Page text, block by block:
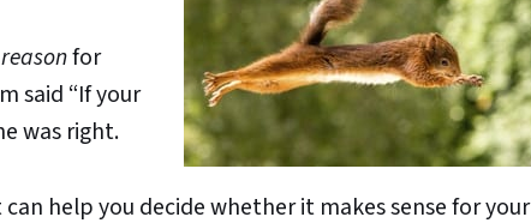
reasonfor
said “If your
was right.
help you decide whether it makes sense for your